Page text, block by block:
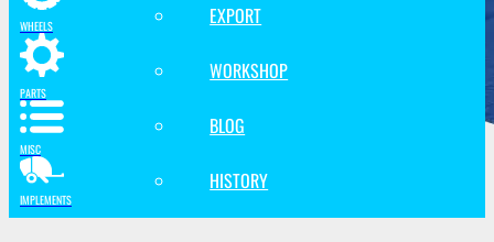
EXPORT
WORKSHOP
BLOG
HISTORY
WHEELS
PARTS
MISC
IMPLEMENTS